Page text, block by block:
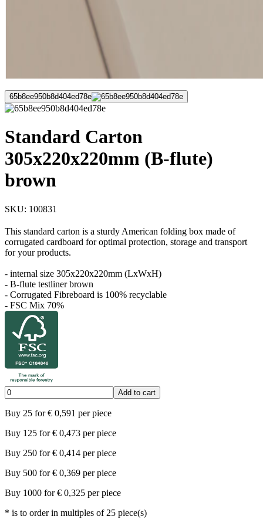
65b8ee950b8d404ed78e
Standard Carton
305x220x220mm (B-flute)
brown
SKU: 100831
This standard carton is a sturdy American folding box made of
corrugated cardboard for optimal protection, storage and transport
for your products.
- internal size 305x220x220mm (LxWxH)
- B-flute testliner brown
- Corrugated Fibreboard is 100% recyclable
- FSC Mix 70%
Add to cart
Buy 25 for € 0,591 per piece
Buy 125 for € 0,473 per piece
Buy 250 for € 0,414 per piece
Buy 500 for € 0,369 per piece
Buy 1000 for € 0,325 per piece
* is to order in multiples of 25 piece(s)